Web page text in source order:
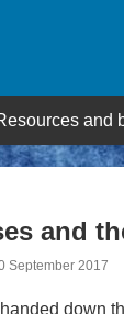
and
and
September 2017
down